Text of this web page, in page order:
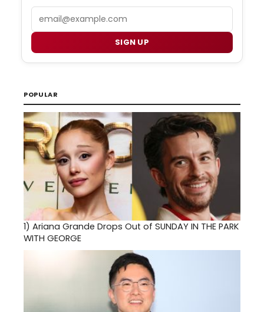
SIGN UP
POPULAR
1) Ariana Grande Drops Out of SUNDAY IN THE PARK
WITH GEORGE